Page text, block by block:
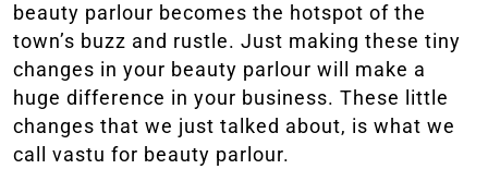
beauty parlour becomes the hotspot of the
town’s buzz and rustle. Just making these tiny
changes in your beauty parlour will make a
huge difference in your business. These little
changes that we just talked about, is what we
call vastu for beauty parlour.